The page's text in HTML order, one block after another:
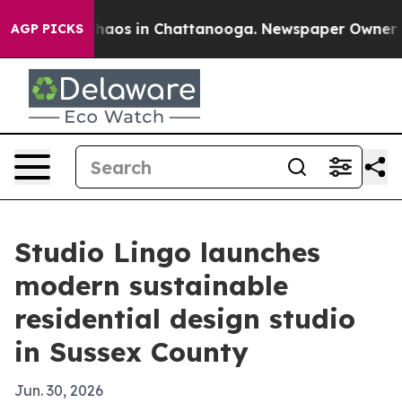
AGP PICKSChaos in Chattanooga. Newspaper Owner
Studio Lingo launches
modern sustainable
residential design studio
in Sussex County
Jun. 30, 2026